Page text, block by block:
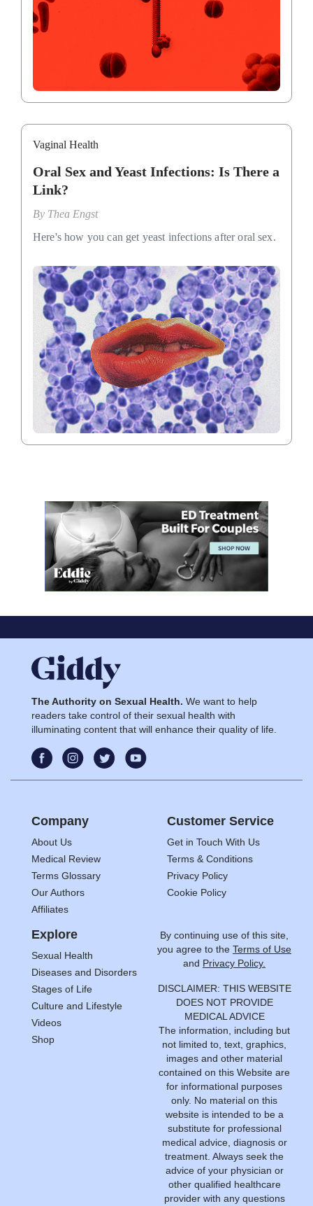
Vaginal Health
Oral Sex and Yeast Infections: Is There a
Link?
By Thea Engst
Here's how you can get yeast infections after oral sex.
The Authority on Sexual Health. We want to help
readers take control of their sexual health with
illuminating content that will enhance their quality of life.
Company
About Us
Medical Review
Terms Glossary
Our Authors
Affiliates
Customer Service
Get in Touch With Us
Terms & Conditions
Privacy Policy
Cookie Policy
Explore
Sexual Health
Diseases and Disorders
Stages of Life
Culture and Lifestyle
Videos
Shop
By continuing use of this site,
you agree to the Terms of Use
and Privacy Policy.
DISCLAIMER: THIS WEBSITE
DOES NOT PROVIDE
MEDICAL ADVICE
The information, including but
not limited to, text, graphics,
images and other material
contained on this Website are
for informational purposes
only. No material on this
website is intended to be a
substitute for professional
medical advice, diagnosis or
treatment. Always seek the
advice of your physician or
other qualified healthcare
provider with any questions